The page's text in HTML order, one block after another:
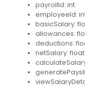
payrollId: int
employeeId:
basicSalary:
allowances:
deductions:
netSalary: float